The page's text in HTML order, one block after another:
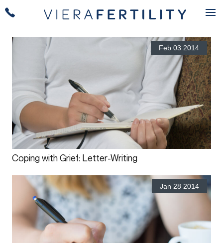
Feb 03 2014
Coping with Grief: Letter-Writing
Jan 28 2014